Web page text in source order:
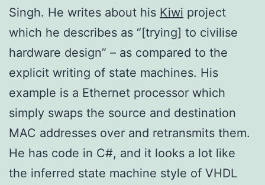
Singh. He writes about his Kiwi project
which he describes as “[trying] to civilise
hardware design” – as compared to the
explicit writing of state machines. His
example is a Ethernet processor which
simply swaps the source and destination
MAC addresses over and retransmits them.
He has code in C#, and it looks a lot like
the inferred state machine style of VHDL